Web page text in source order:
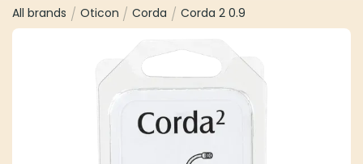
All brands / Oticon / Corda / Corda 2 0.9